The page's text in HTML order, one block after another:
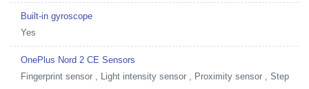
Built-in gyroscope
Yes
OnePlus Nord 2 CE Sensors
Fingerprint sensor , Light intensity sensor , Proximity sensor , Step